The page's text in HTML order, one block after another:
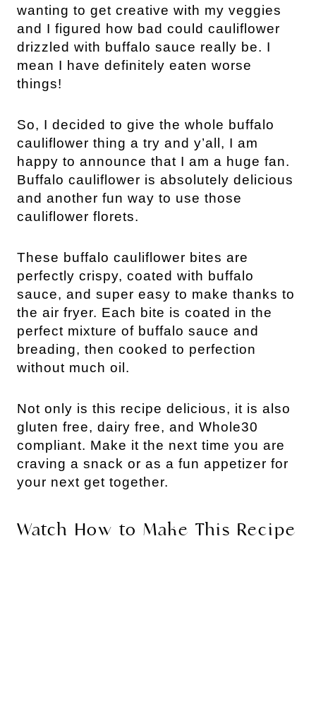
wanting to get creative with my veggies
and I figured how bad could cauliflower
drizzled with buffalo sauce really be. I
mean I have definitely eaten worse
things!
So, I decided to give the whole buffalo
cauliflower thing a try and y’all, I am
happy to announce that I am a huge fan.
Buffalo cauliflower is absolutely delicious
and another fun way to use those
cauliflower florets.
These buffalo cauliflower bites are
perfectly crispy, coated with buffalo
sauce, and super easy to make thanks to
the air fryer. Each bite is coated in the
perfect mixture of buffalo sauce and
breading, then cooked to perfection
without much oil.
Not only is this recipe delicious, it is also
gluten free, dairy free, and Whole30
compliant. Make it the next time you are
craving a snack or as a fun appetizer for
your next get together.
Watch How to Make This Recipe